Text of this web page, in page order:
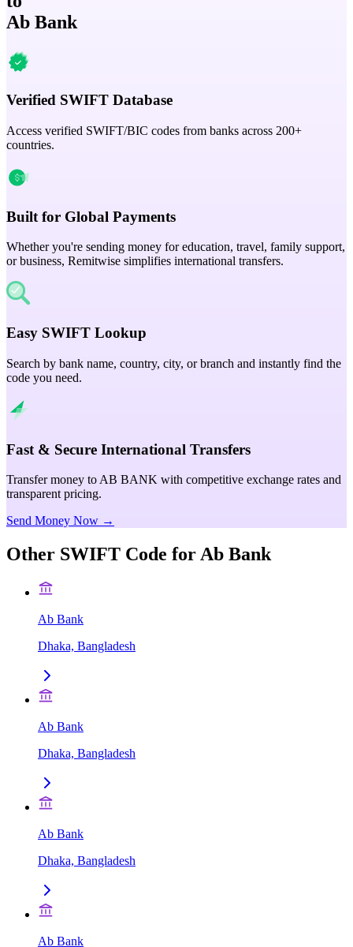
Ab Bank
Verified SWIFT Database
Access verified SWIFT/BIC codes from banks across 200+
countries.
Built for Global Payments
Whether you're sending money for education, travel, family support,
or business, Remitwise simplifies international transfers.
Easy SWIFT Lookup
Search by bank name, country, city, or branch and instantly find the
code you need.
Fast & Secure International Transfers
Transfer money to AB BANK with competitive exchange rates and
transparent pricing.
Send Money Now →
Other SWIFT Code for Ab Bank
Ab Bank
Dhaka, Bangladesh
Ab Bank
Dhaka, Bangladesh
Ab Bank
Dhaka, Bangladesh
Ab Bank